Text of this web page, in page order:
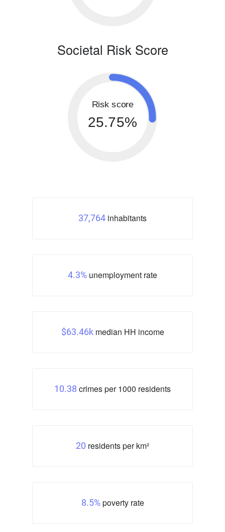
Societal Risk Score
Risk score
25.75%
37,764 inhabitants
4.3% unemployment rate
$63.46kmedian HH income
10.38 crimes per 1000 residents
20 residents per km²
8.5%poverty rate